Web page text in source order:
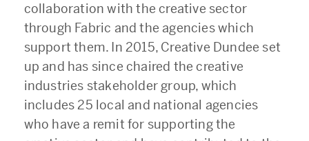
collaboration with the creative sector
through Fabric and the agencies which
support them. In 2015, Creative Dundee set
up and has since chaired the creative
industries stakeholder group, which
includes 25 local and national agencies
who have a remit for supporting the